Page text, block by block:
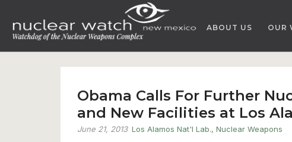
content
ABOUT US OUR
Obama Calls For Further
and New Facilities at Los
June 21, 2013 Los Alamos Nat'l Lab., Nuclear Weapons